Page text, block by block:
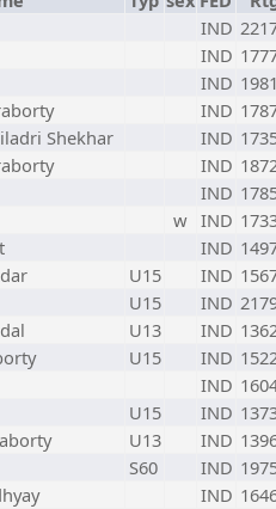
IND
IND
IND
IND
Shekhar IND
IND
IND
w IND
IND
U15 IND
U15 IND
U13 IND
U15 IND
IND
U15 IND
U13 IND
S60 IND
IND